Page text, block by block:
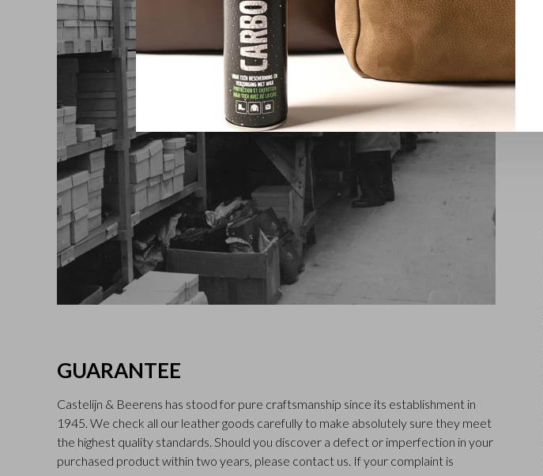
GUARANTEE
Castelijn & Beerens has stood for pure craftsmanship since its establishment in
1945. We check all our leather goods carefully to make absolutely sure they meet
the highest quality standards. Should you discover a defect or imperfection in your
purchased product within two years, please contact us. If your complaint is